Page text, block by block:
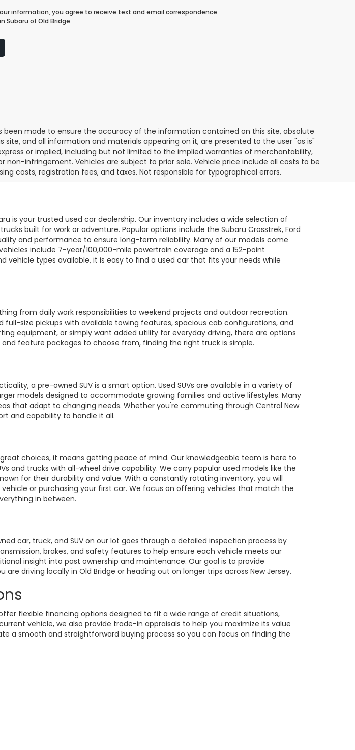
information, you agree to receive text and email correspondence
Subaru of Old Bridge.
been made to ensure the accuracy of the information contained on this site, absolute
and all information and materials appearing on it, are presented to the user "as is"
or implied, including but not limited to the implied warranties of merchantability,
non-infringement. Vehicles are subject to prior sale. Vehicle price include all costs to be
costs, registration fees, and taxes. Not responsible for typographical errors.
is your trusted used car dealership. Our inventory includes a wide selection of
built for work or adventure. Popular options include the Subaru Crosstrek, Ford
and performance to ensure long-term reliability. Many of our models come
include 7-year/100,000-mile powertrain coverage and a 152-point
types available, it is easy to find a used car that fits your needs while
from daily work responsibilities to weekend projects and outdoor recreation.
size pickups with available towing features, spacious cab configurations, and
equipment, or simply want added utility for everyday driving, there are options
feature packages to choose from, finding the right truck is simple.
a pre-owned SUV is a smart option. Used SUVs are available in a variety of
models designed to accommodate growing families and active lifestyles. Many
that adapt to changing needs. Whether you're commuting through Central New
and capability to handle it all.
choices, it means getting peace of mind. Our knowledgeable team is here to
and trucks with all-wheel drive capability. We carry popular used models like the
for their durability and value. With a constantly rotating inventory, you will
or purchasing your first car. We focus on offering vehicles that match the
in between.
car, truck, and SUV on our lot goes through a detailed inspection process by
brakes, and safety features to help ensure each vehicle meets our
insight into past ownership and maintenance. Our goal is to provide
driving locally in Old Bridge or heading out on longer trips across New Jersey.
flexible financing options designed to fit a wide range of credit situations,
vehicle, we also provide trade-in appraisals to help you maximize its value
a smooth and straightforward buying process so you can focus on finding the